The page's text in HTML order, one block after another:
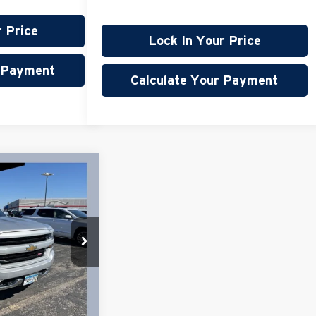
Price
Lock In Your Price
Calculate Your Payment
59,764 mi
$28,995
+$350